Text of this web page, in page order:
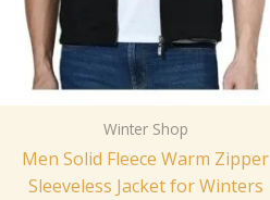
Winter Shop
Men Solid Fleece Warm Zipper
Sleeveless Jacket for Winters